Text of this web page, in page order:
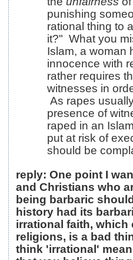
punishing
rational thing to
it?" What you
Islam, a woman
innocence with
rather requires
witnesses in
As rapes
presence of
raped in an
put at risk of
should be
reply: One point I
and Christians who
being barbaric
history had its
irrational faith, which
religions, is a bad
think 'irrational'